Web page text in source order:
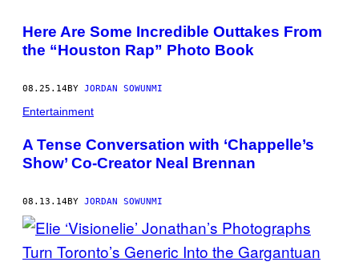
Here Are Some Incredible Outtakes From
the “Houston Rap” Photo Book
08.25.14BY JORDAN SOWUNMI
Entertainment
A Tense Conversation with ‘Chappelle’s
Show’ Co-Creator Neal Brennan
08.13.14BY JORDAN SOWUNMI